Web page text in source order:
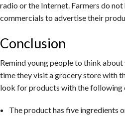
radio or the Internet. Farmers do not
commercials to advertise their
Conclusion
Remind young people to think about
time they visit a grocery store with
look for products with the following
The product has five ingredients